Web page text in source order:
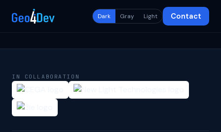
Dark Gray Light Contact
IN COLLABORATION